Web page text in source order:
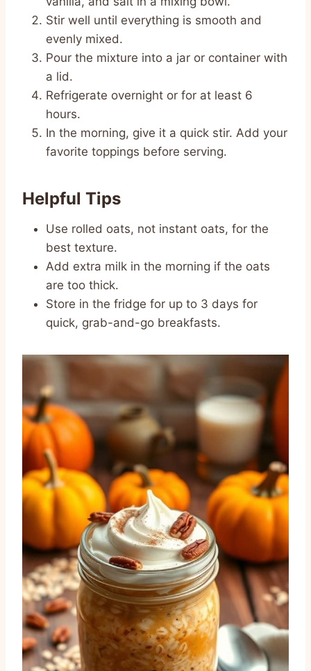
Stir well until everything is smooth and
evenly mixed.
Pour the mixture into a jar or container with
a lid.
Refrigerate overnight or for at least 6
hours.
In the morning, give it a quick stir. Add your
favorite toppings before serving.
Helpful Tips
Use rolled oats, not instant oats, for the
best texture.
Add extra milk in the morning if the oats
are too thick.
Store in the fridge for up to 3 days for
quick, grab-and-go breakfasts.